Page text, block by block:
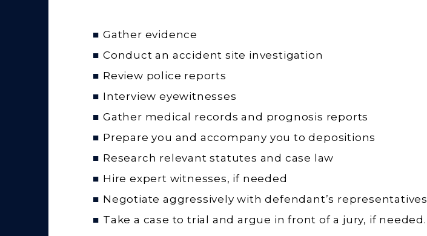
Gather evidence
Conduct an accident site investigation
Review police reports
Interview eyewitnesses
Gather medical records and prognosis reports
Prepare you and accompany you to depositions
Research relevant statutes and case law
Hire expert witnesses, if needed
Negotiate aggressively with defendant’s representatives
Take a case to trial and argue in front of a jury, if needed.